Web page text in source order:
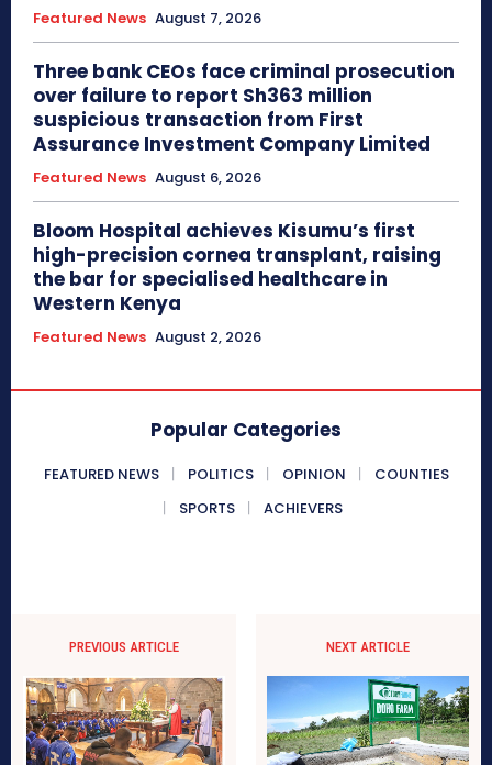
Featured News August 7, 2026
Three bank CEOs face criminal prosecution
over failure to report Sh363 million
suspicious transaction from First
Assurance Investment Company Limited
Featured News August 6, 2026
Bloom Hospital achieves Kisumu’s first
high-precision cornea transplant, raising
the bar for specialised healthcare in
Western Kenya
Featured News August 2, 2026
Popular Categories
FEATURED NEWS POLITICS OPINION
COUNTIES
SPORTS
ACHIEVERS
PREVIOUS ARTICLE NEXT ARTICLE